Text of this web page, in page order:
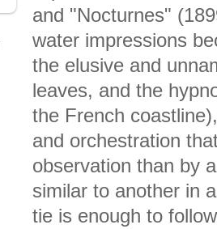
and "Nocturnes"
water impressions
the elusive and
leaves, and the
the French
and orchestration
observation than by
similar to another in
tie is enough to